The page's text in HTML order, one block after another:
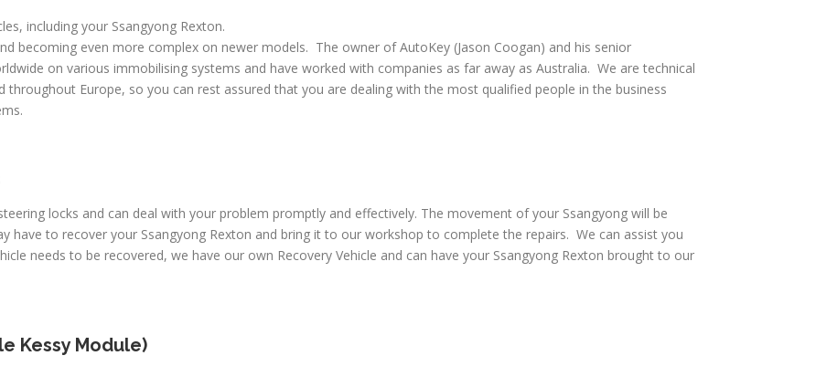
including your Ssangyong Rexton.
becoming even more complex on newer models. The owner of AutoKey (Jason Coogan) and his senior
on various immobilising systems and have worked with companies as far away as Australia. We are technical
Europe, so you can rest assured that you are dealing with the most qualified people in the business
locks and can deal with your problem promptly and effectively. The movement of your Ssangyong will be
have to recover your Ssangyong Rexton and bring it to our workshop to complete the repairs. We can assist you
needs to be recovered, we have our own Recovery Vehicle and can have your Ssangyong Rexton brought to our
Kessy Module)